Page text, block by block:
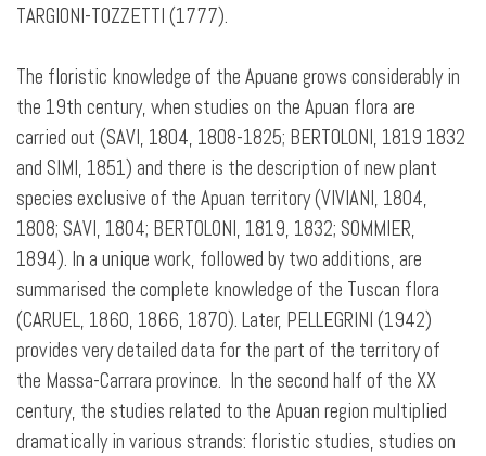
TARGIONI-TOZZETTI (1777).
The floristic knowledge of the Apuane grows considerably in
the 19th century, when studies on the Apuan flora are
carried out (SAVI, 1804, 1808-1825; BERTOLONI, 1819 1832
and SIMI, 1851) and there is the description of new plant
species exclusive of the Apuan territory (VIVIANI, 1804,
1808; SAVI, 1804; BERTOLONI, 1819, 1832; SOMMIER,
1894). In a unique work, followed by two additions, are
summarised the complete knowledge of the Tuscan flora
(CARUEL, 1860, 1866, 1870). Later, PELLEGRINI (1942)
provides very detailed data for the part of the territory of
the Massa-Carrara province. In the second half of the XX
century, the studies related to the Apuan region multiplied
dramatically in various strands: floristic studies, studies on